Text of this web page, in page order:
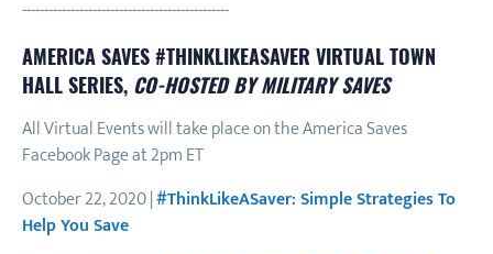
-----------------------------------------------
AMERICA SAVES #THINKLIKEASAVER VIRTUAL TOWN
HALL SERIES, CO-HOSTED BY MILITARY SAVES
All Virtual Events will take place on the America Saves
Facebook Page at 2pm ET
October 22, 2020 |#ThinkLikeASaver: Simple Strategies To
Help You Save